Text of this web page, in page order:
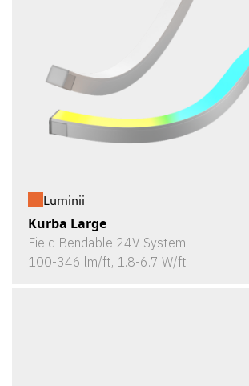
Luminii
Kurba Large
Field Bendable 24V System
100-346 lm/ft, 1.8-6.7 W/ft